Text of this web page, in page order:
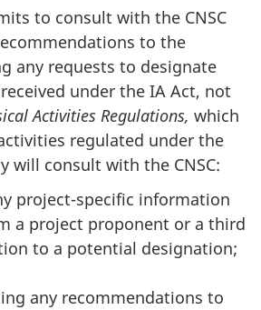
to consult with the CNSC
to the
any requests to designate
under the IA Act, not
Activities Regulations, which
regulated under the
will consult with the CNSC:
project-specific information
a project proponent or a third
to a potential designation;
any recommendations to